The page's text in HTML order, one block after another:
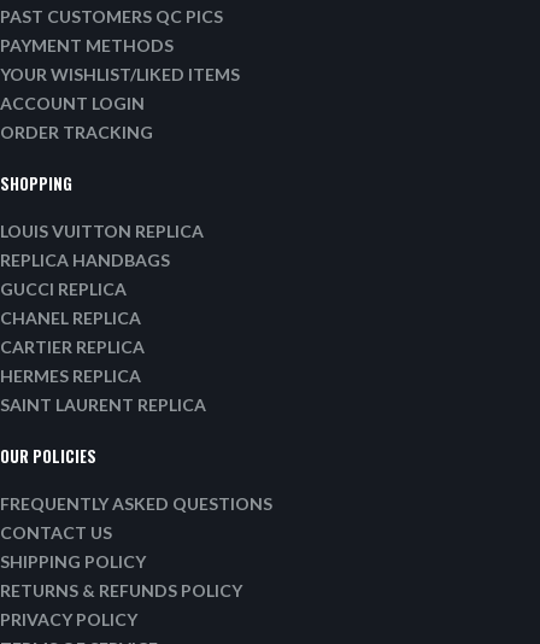
PAST CUSTOMERS QC PICS
PAYMENT METHODS
YOUR WISHLIST/LIKED ITEMS
ACCOUNT LOGIN
ORDER TRACKING
SHOPPING
LOUIS VUITTON REPLICA
REPLICA HANDBAGS
GUCCI REPLICA
CHANEL REPLICA
CARTIER REPLICA
HERMES REPLICA
SAINT LAURENT REPLICA
OUR POLICIES
FREQUENTLY ASKED QUESTIONS
CONTACT US
SHIPPING POLICY
RETURNS & REFUNDS POLICY
PRIVACY POLICY